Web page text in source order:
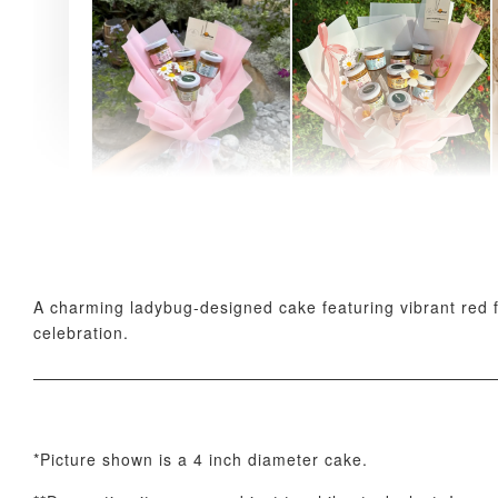
RM 58.00 - + RM 98.00 - +
A charming ladybug-designed cake featuring vibrant
celebration.
*Picture shown is a 4 inch diameter cake.